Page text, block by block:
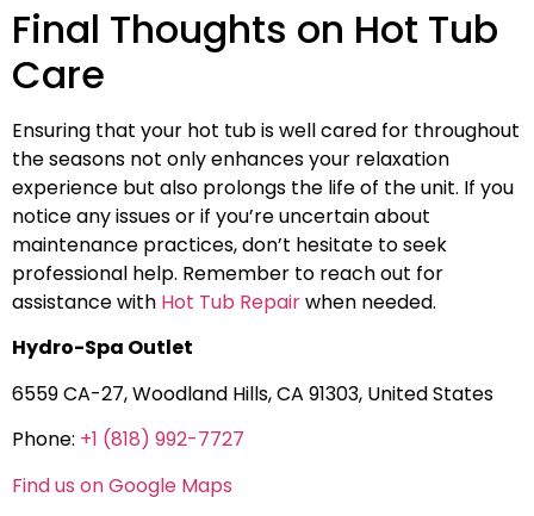
Final Thoughts on Hot Tub
Care
Ensuring that your hot tub is well cared for throughout
the seasons not only enhances your relaxation
experience but also prolongs the life of the unit. If you
notice any issues or if you’re uncertain about
maintenance practices, don’t hesitate to seek
professional help. Remember to reach out for
assistance with Hot Tub Repairwhen needed.
Hydro-Spa Outlet
6559 CA-27, Woodland Hills, CA 91303, United States
Phone: +1 (818) 992-7727
Find us on Google Maps